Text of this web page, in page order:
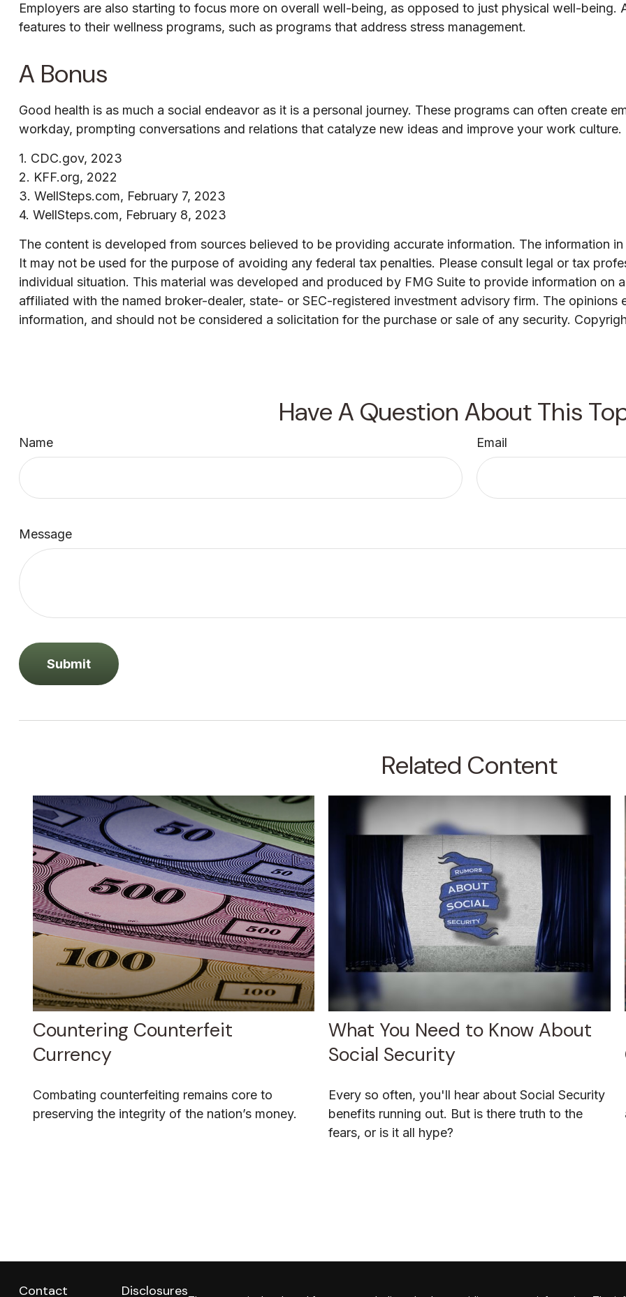
Employers are also starting to focus more on overall well-being, as opposed to just physical well-being.
features to their wellness programs, such as programs that address stress management.
A Bonus
Good health is as much a social endeavor as it is a personal journey. These programs can often create
workday, prompting conversations and relations that catalyze new ideas and improve your work culture.
1. CDC.gov, 2023
2. KFF.org, 2022
3. WellSteps.com, February 7, 2023
4. WellSteps.com, February 8, 2023
The content is developed from sources believed to be providing accurate information. The information
It may not be used for the purpose of avoiding any federal tax penalties. Please consult legal or tax
individual situation. This material was developed and produced by FMG Suite to provide information on
affiliated with the named broker-dealer, state- or SEC-registered investment advisory firm. The opinions
information, and should not be considered a solicitation for the purchase or sale of any security.
Have A Question About This
Name Email
Message
Related Content
Countering Counterfeit
Currency
Combating counterfeiting remains core to
preserving the integrity of the nation’s money.
What You Need to Know About
Social Security
Every so often, you'll hear about Social Security
benefits running out. But is there truth to the
fears, or is it all hype?
Contact Disclosures